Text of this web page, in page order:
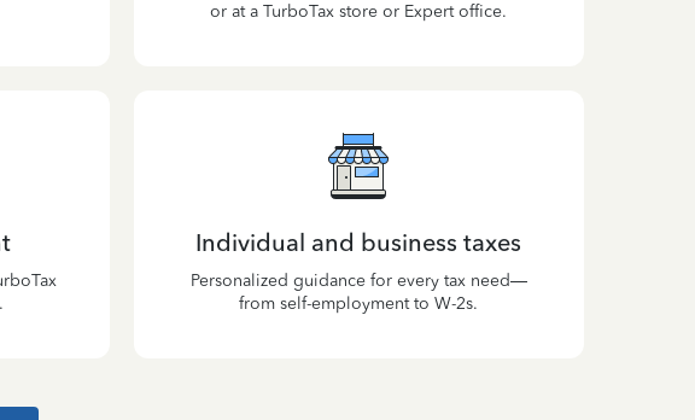
or at a TurboTax store or Expert office.
Individual and business taxes
Personalized guidance for every tax need—
from self-employment to W-2s.